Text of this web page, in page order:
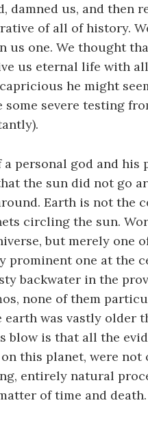
damned us, and then
of all of history.
us one. We thought
us eternal life with
he might
severe testing
personal god and his
the sun did not go
Earth is not the
circling the sun.
but merely one
prominent one at the
backwater in the
none of them
was vastly older
blow is that all the
this planet, were not
entirely natural
of time and death.